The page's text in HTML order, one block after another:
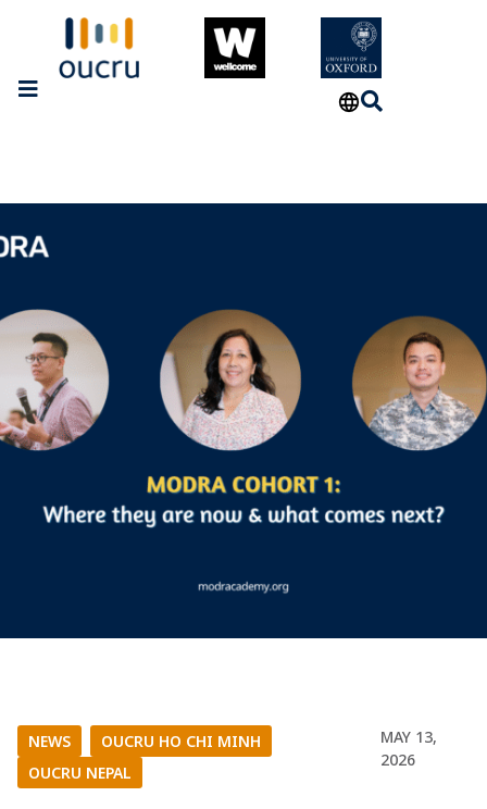
NEWS OUCRU HO CHI MINH
OUCRU NEPAL
MAY 13,
2026